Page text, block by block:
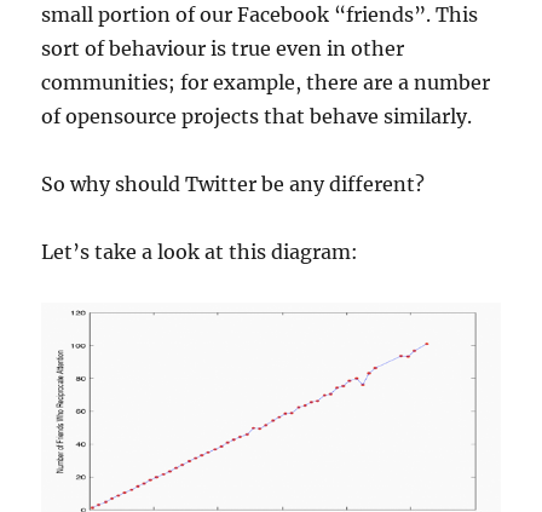
small portion of our Facebook “friends”. This
sort of behaviour is true even in other
communities; for example, there are a number
of opensource projects that behave similarly.
So why should Twitter be any different?
Let’s take a look at this diagram: